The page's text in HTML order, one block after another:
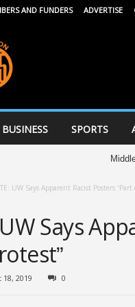
AND FUNDERS ADVERTISE
BUSINESS SPORTS
Middleton
UW Says Apparent Racist Posters “Part
Says
18, 2019 0